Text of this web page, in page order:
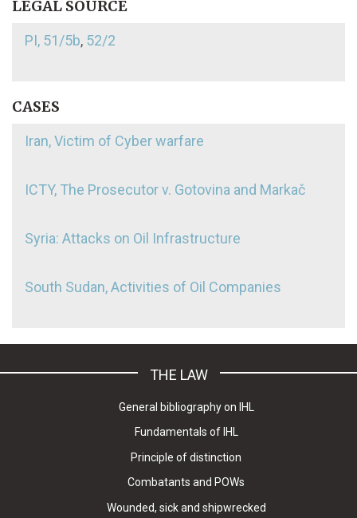
LEGAL SOURCE
PI, 51/5b, 52/2
CASES
Iran, Victim of Cyber warfare
ICTY, The Prosecutor v. Gotovina and Markač
Syria: Attacks on Oil Infrastructure
South Sudan, Activities of Oil Companies
THE LAW
General bibliography on IHL
Fundamentals of IHL
Principle of distinction
Combatants and POWs
Wounded, sick and shipwrecked